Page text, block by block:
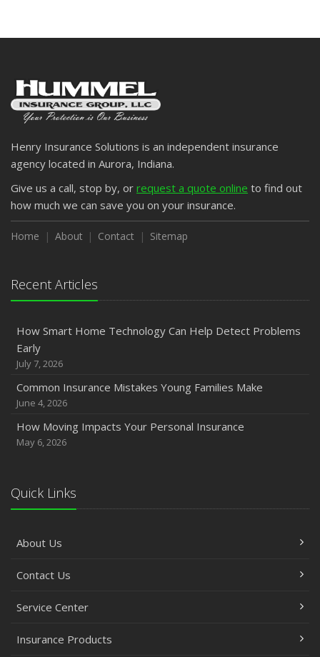
Henry Insurance Solutions is an independent insurance
agency located in Aurora, Indiana.
Give us a call, stop by, or request a quote online to find out
how much we can save you on your insurance.
Home About Contact Sitemap
Recent Articles
How Smart Home Technology Can Help Detect Problems
Early
July 7, 2026
Common Insurance Mistakes Young Families Make
June 4, 2026
How Moving Impacts Your Personal Insurance
May 6, 2026
Quick Links
About Us
Contact Us
Service Center
Insurance Products